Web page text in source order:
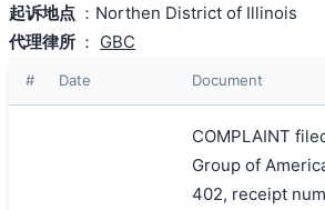
起诉地点 ：Northen District of Illinois
代理律所 ： GBC
# Date Document
COMPLAINT
Group of
402, receipt